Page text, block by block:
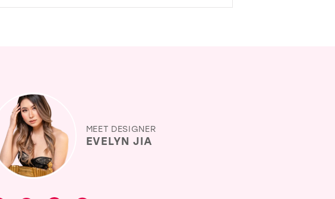
MEET DESIGNER
EVELYN JIA